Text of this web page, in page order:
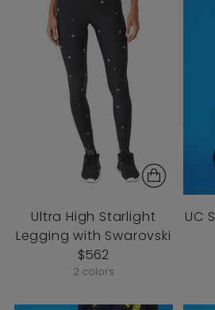
Ultra High Starlight
Legging with Swarovski
$562
2 colors
UC